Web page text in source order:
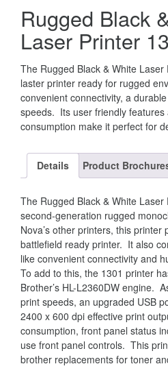
Rugged Black
Laser Printer
The Rugged Black & White
laster printer ready for rugged
convenient connectivity, a
speeds. Its user friendly features
consumption make it perfect for
Details Product
The Rugged Black & White Laser
second-generation rugged
Nova’s other printers, this printer
battlefield ready printer. It also
like convenient connectivity and
To add to this, the 1301 printer
Brother’s HL-L2360DW engine.
print speeds, an upgraded USB
2400 x 600 dpi effective print
consumption, front panel status
use front panel controls. This
brother replacements for toner